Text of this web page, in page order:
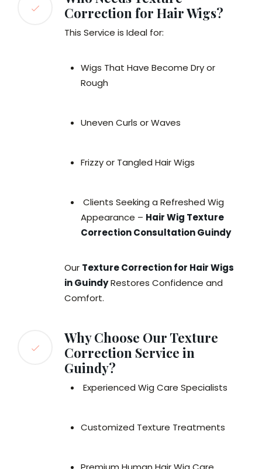
Correction for Hair Wigs?
This Service is Ideal for:
Wigs That Have Become Dry or
Rough
Uneven Curls or Waves
Frizzy or Tangled Hair Wigs
Clients Seeking a Refreshed Wig
Appearance – Hair Wig Texture
Correction Consultation Guindy
Our Texture Correction for Hair Wigs
in GuindyRestores Confidence and
Comfort.
Why Choose Our Texture
Correction Service in
Guindy?
Experienced Wig Care Specialists
Customized Texture Treatments